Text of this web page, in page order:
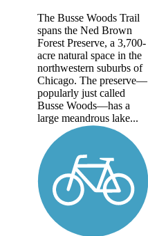
The Busse Woods Trail
spans the Ned Brown
Forest Preserve, a 3,700-
acre natural space in the
northwestern suburbs of
Chicago. The preserve—
popularly just called
Busse Woods—has a
large meandrous lake...